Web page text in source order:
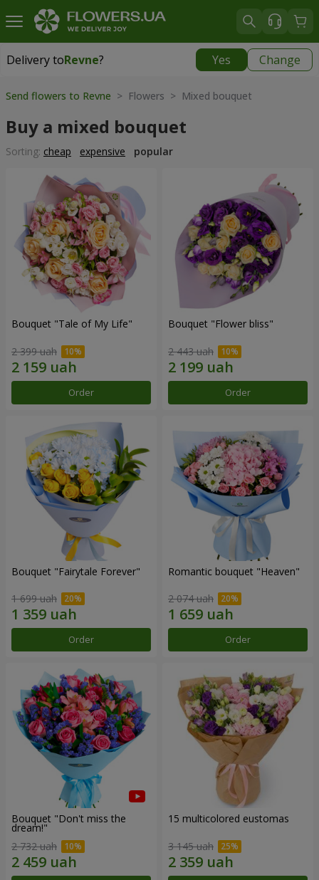
Delivery toRevne? Yes Change
Delivery toRevne
Send flowers to Revne > Flowers > Mixed bouquet
Buy a mixed bouquet
Sorting: cheap expensive popular
Bouquet "Tale of My Life"
2 399 uah
Order
Bouquet "Flower bliss"
2 443 uah
Order
Bouquet "Fairytale Forever"
1 699 uah
Order
Romantic bouquet "Heaven"
2 074 uah
Order
Bouquet "Don't miss the
dream!"
2 732 uah
15 multicolored eustomas
3 145 uah